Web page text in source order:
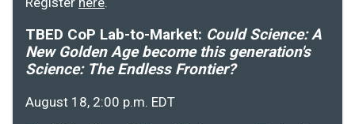
TBED CoP Lab-to-Market: Could Science: A
New Golden Age become this generation's
Science: The Endless Frontier?
August 18, 2:00 p.m. EDT